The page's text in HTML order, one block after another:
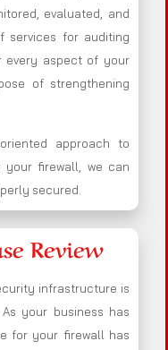
evaluated, and
services for auditing
every aspect of your
of strengthening
approach to
firewall, we can
secured.
Review
infrastructure is
your business has
for your firewall has